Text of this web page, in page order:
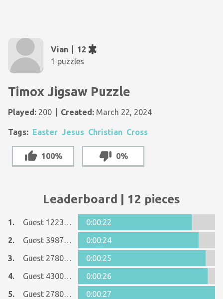
Vian
12
1 puzzles
Timox Jigsaw Puzzle
Played: 200 Created: March 22, 2024
Tags: Easter Jesus Christian Cross
100% 0%
Leaderboard | 12 pieces
1. Guest 12237642
0:00:22
2.
Guest 39879327
0:00:24
3.
Guest 27807039
0:00:25
4.
Guest 43006413
0:00:26
5.
Guest 27807039 0:00:27